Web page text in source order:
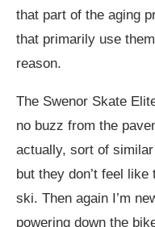
that part of the aging
that primarily use
reason.
The Swenor Skate
no buzz from the
actually, sort of
but they don’t feel
ski. Then again I’m
powering down the